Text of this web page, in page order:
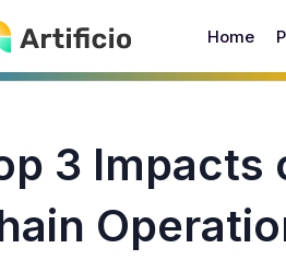
Home
3 Impacts